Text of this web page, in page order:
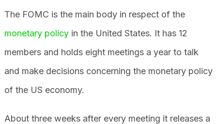
The FOMC is the main body in respect of the
monetary policyin the United States. It has 12
members and holds eight meetings a year to talk
and make decisions concerning the monetary policy
of the US economy.
About three weeks after every meeting it releases a